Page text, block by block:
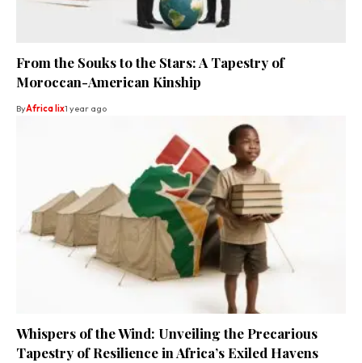
From the Souks to the Stars: A Tapestry of
Moroccan-American Kinship
ByAfrica lix1 year ago
Whispers of the Wind: Unveiling the Precarious
Tapestry of Resilience in Africa’s Exiled Havens